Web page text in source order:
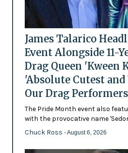
James Talarico
Event Alongside 11-
Drag Queen 'Kween
'Absolute Cutest and
Our Drag
The Pride Month event also
with the provocative name
Chuck Ross - August 6, 2026